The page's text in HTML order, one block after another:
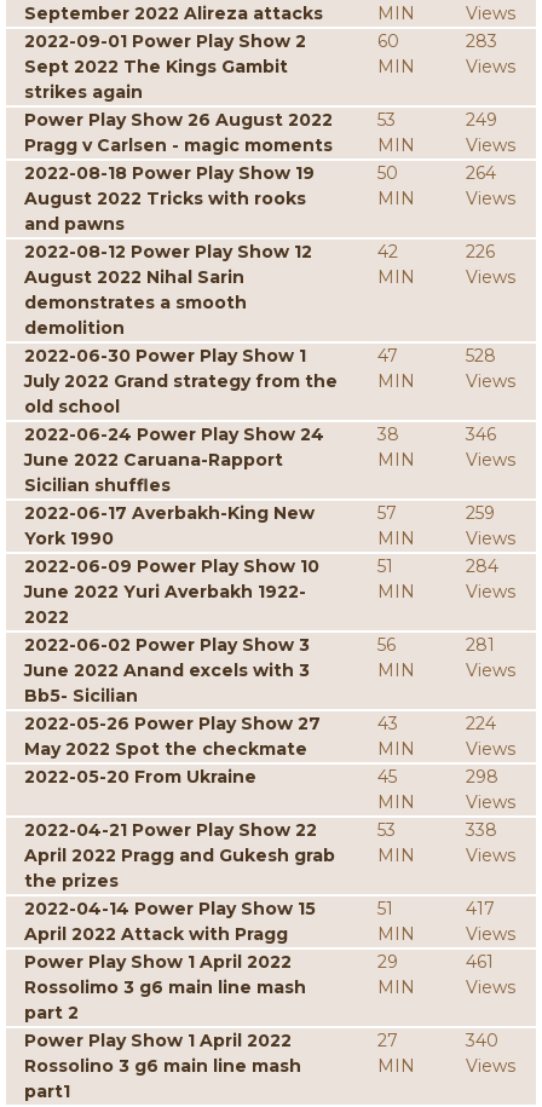
September 2022 Alireza attacks
MIN
Views
2022-09-01 Power Play Show 2
Sept 2022 The Kings Gambit
strikes again
60
MIN
283
Views
Power Play Show 26 August 2022
Pragg v Carlsen - magic moments
53
MIN
249
Views
2022-08-18 Power Play Show 19
August 2022 Tricks with rooks
and pawns
50
MIN
264
Views
2022-08-12 Power Play Show 12
August 2022 Nihal Sarin
demonstrates a smooth
demolition
42
MIN
226
Views
2022-06-30 Power Play Show 1
July 2022 Grand strategy from the
old school
47
MIN
528
Views
2022-06-24 Power Play Show 24
June 2022 Caruana-Rapport
Sicilian shuffles
38
MIN
346
Views
2022-06-17 Averbakh-King New
York 1990
57
MIN
259
Views
2022-06-09 Power Play Show 10
June 2022 Yuri Averbakh 1922-
2022
51
MIN
284
Views
2022-06-02 Power Play Show 3
June 2022 Anand excels with 3
Bb5- Sicilian
56
MIN
281
Views
2022-05-26 Power Play Show 27
May 2022 Spot the checkmate
43
MIN
224
Views
2022-05-20 From Ukraine
45
MIN
298
Views
2022-04-21 Power Play Show 22
April 2022 Pragg and Gukesh grab
the prizes
53
MIN
338
Views
2022-04-14 Power Play Show 15
April 2022 Attack with Pragg
51
MIN
417
Views
Power Play Show 1 April 2022
Rossolimo 3 g6 main line mash
part 2
29
MIN
461
Views
Power Play Show 1 April 2022
Rossolino 3 g6 main line mash
part1
27
MIN
340
Views